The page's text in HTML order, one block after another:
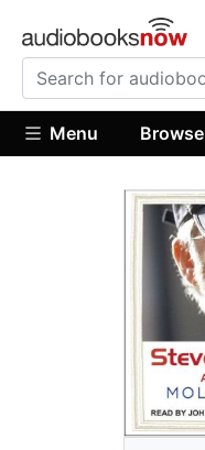
Menu Browse